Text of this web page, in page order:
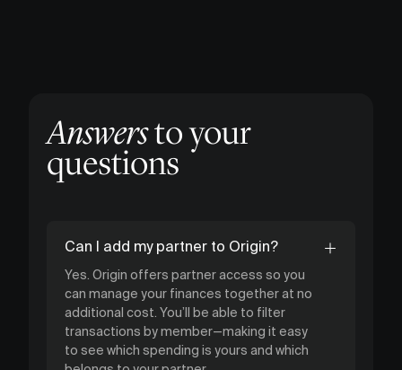
Answersto your
questions
Can I add my partner to Origin?
Yes. Origin offers partner access so you
can manage your finances together at no
additional cost. You’ll be able to filter
transactions by member—making it easy
to see which spending is yours and which